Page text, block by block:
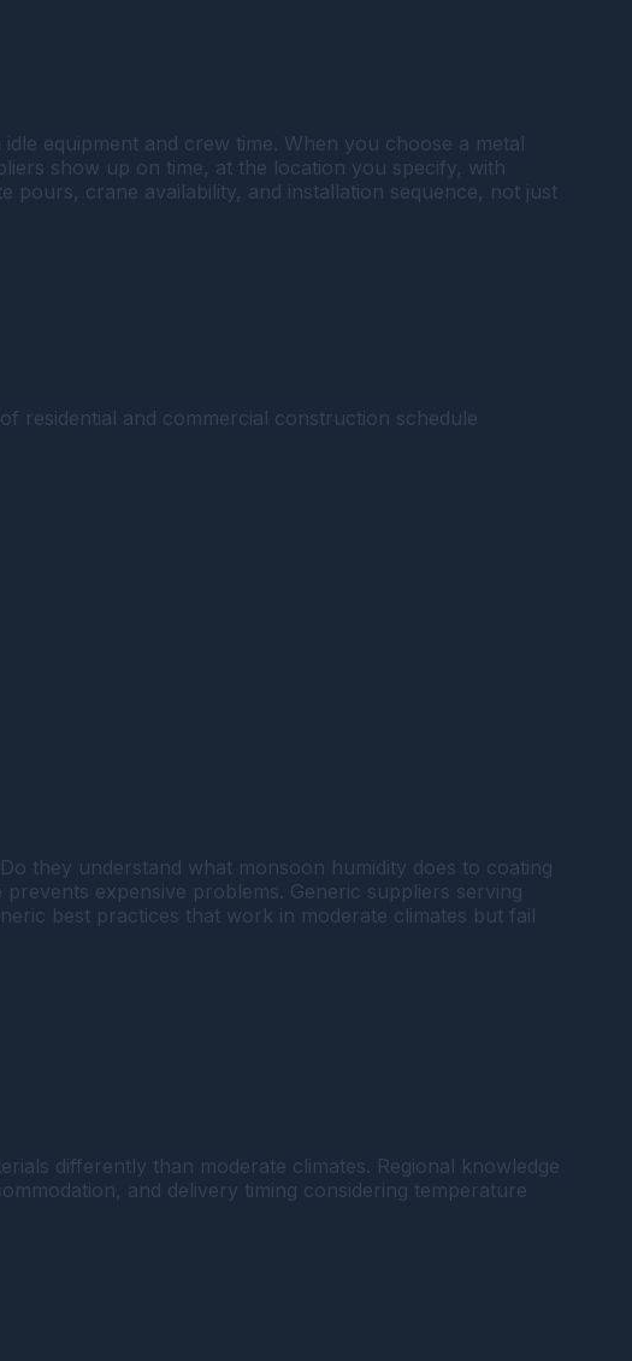
equipment and crew time. When you choose a metal
show up on time, at the location you specify, with
pours, crane availability, and installation sequence, not just
residential and commercial construction schedule
they understand what monsoon humidity does to coating
expensive problems. Generic suppliers serving
best practices that work in moderate climates but fail
differently than moderate climates. Regional knowledge
and delivery timing considering temperature